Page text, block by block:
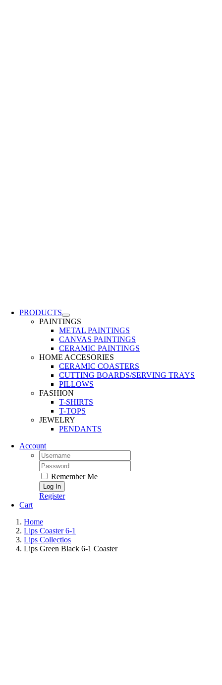
PRODUCTS
PAINTINGS
METAL PAINTINGS
CANVAS PAINTINGS
CERAMIC PAINTINGS
HOME ACCESORIES
CERAMIC COASTERS
CUTTING BOARDS/SERVING TRAYS
PILLOWS
FASHION
T-SHIRTS
T-TOPS
JEWELRY
PENDANTS
Account
Remember Me
Register
Cart
Home
Lips Coaster 6-1
Lips Collectios
Lips Green Black 6-1 Coaster